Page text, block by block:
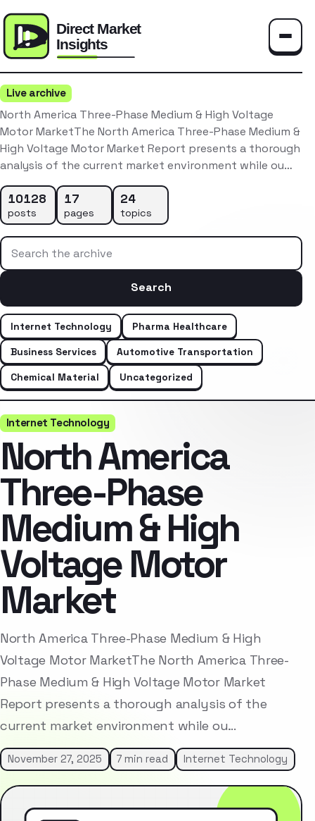
Live archive
North America Three-Phase Medium & High Voltage
Motor MarketThe North America Three-Phase Medium &
High Voltage Motor Market Report presents a thorough
analysis of the current market environment while ou…
10128
posts
17
pages
24
topics
Search the archive
Search
Internet Technology
Pharma Healthcare
Business Services
Automotive Transportation
Chemical Material
Uncategorized
Internet Technology
North America
Three-Phase
Medium & High
Voltage Motor
Market
North America Three-Phase Medium & High
Voltage Motor MarketThe North America Three-
Phase Medium & High Voltage Motor Market
Report presents a thorough analysis of the
current market environment while ou…
November 27, 2025 7 min read Internet Technology